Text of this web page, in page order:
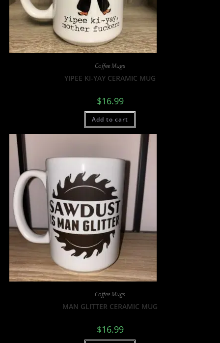
Coffee Mugs
YIPEE KI-YAY CERAMIC MUG
$16.99
Add to cart
Coffee Mugs
MAN GLITTER CERAMIC MUG
$16.99